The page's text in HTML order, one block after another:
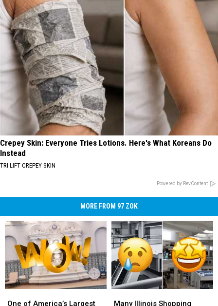
Crepey Skin: Everyone Tries Lotions. Here's What Koreans Do
Instead
TRI LIFT CREPEY SKIN
Powered by RevContent
MORE FROM 97 ZOK
of
One of America’s Largest
of
Illinois
Many Illinois Shopping
Illinois